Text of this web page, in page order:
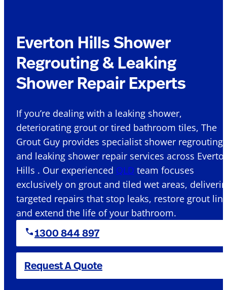
Everton Hills Shower
Regrouting & Leaking
Shower Repair Experts
If you’re dealing with a leaking shower,
deteriorating grout or tired bathroom tiles, The
Grout Guy provides specialist shower regrouting
and leaking shower repair services across
Hills . Our experienced QLD team focuses
exclusively on grout and tiled wet areas,
targeted repairs that stop leaks, restore grout
and extend the life of your bathroom.
1300 844 897
Request A Quote